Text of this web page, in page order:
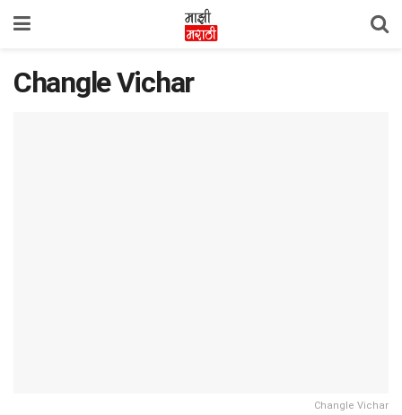
Changle Vichar
Changle Vichar